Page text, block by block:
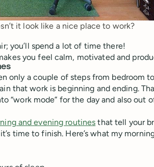
it look like a nice place to work?
you’ll spend a lot of time there!
you feel calm, motivated and
only a couple of steps from bedroom
that work is beginning and ending.
“work mode” for the day and also out
and evening routines that tell your
time to finish. Here’s what my